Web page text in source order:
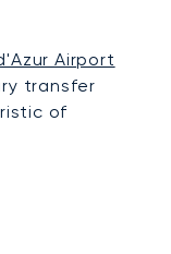
Airport
transfer
of